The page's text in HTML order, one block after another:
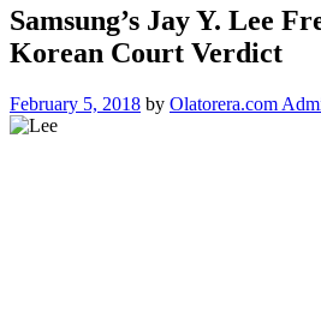
Samsung’s Jay Y. Lee
Korean Court Verdict
February 5, 2018 by Olatorera.com